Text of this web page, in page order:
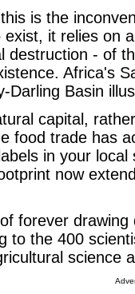
is the
exist, it relies on
destruction - of
Africa's
Darling Basin
capital,
food trade has
in your
now
forever
to the 400
science